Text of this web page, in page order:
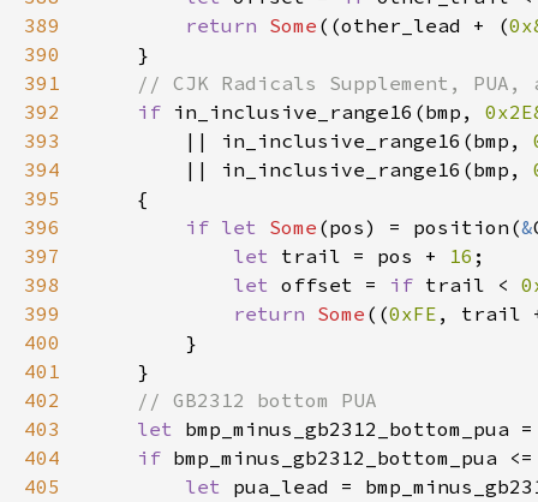
389
return Some ((other_lead + (
390
391
392
if in_inclusive_range16(bmp,
393
        || in_inclusive_range16(bmp,
394
        || in_inclusive_range16(bmp,
395
396
if let Some (pos) = position(&
397
let trail = pos + 16
398
let offset = if trail <
399
return Some ((0xFE
400
401
402
403
let bmp_minus_gb2312_bottom_pua
404
if bmp_minus_gb2312_bottom_pua
405
let pua_lead =